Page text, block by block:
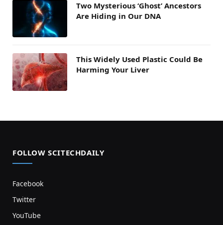
Two Mysterious ‘Ghost’ Ancestors
Are Hiding in Our DNA
This Widely Used Plastic Could Be
Harming Your Liver
FOLLOW SCITECHDAILY
Facebook
Twitter
YouTube